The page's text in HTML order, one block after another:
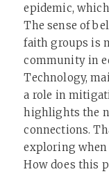
epidemic,
The sense of
faith groups is
community in
Technology,
a role in
highlights the
connections.
exploring
How does this